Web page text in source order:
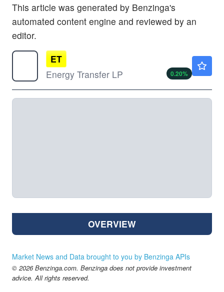
This article was generated by Benzinga's
automated content engine and reviewed by an
editor.
ET
Energy Transfer LP
0.20%
OVERVIEW
Market News and Data brought to you by Benzinga APIs
© 2026 Benzinga.com. Benzinga does not provide investment
advice. All rights reserved.